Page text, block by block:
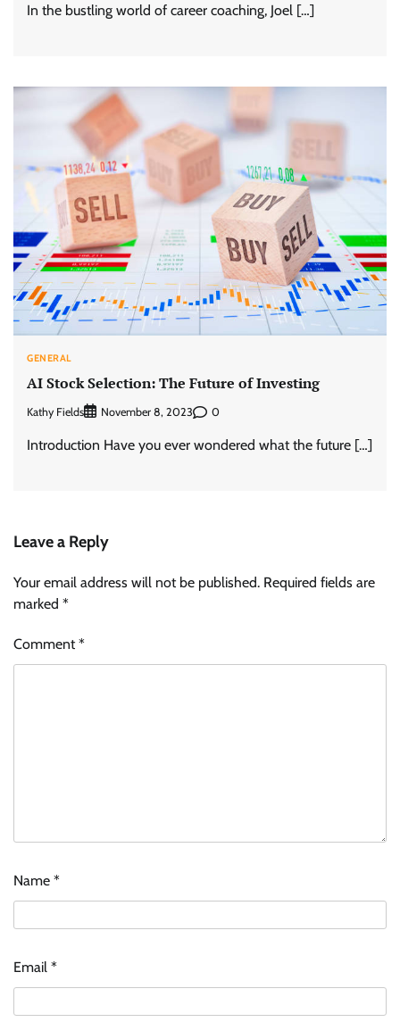
In the bustling world of career coaching, Joel […]
GENERAL
AI Stock Selection: The Future of Investing
Kathy Fields November 8, 2023 0
Introduction Have you ever wondered what the future […]
Leave a Reply
Your email address will not be published. Required fields are
marked *
Comment*
Name *
Email *